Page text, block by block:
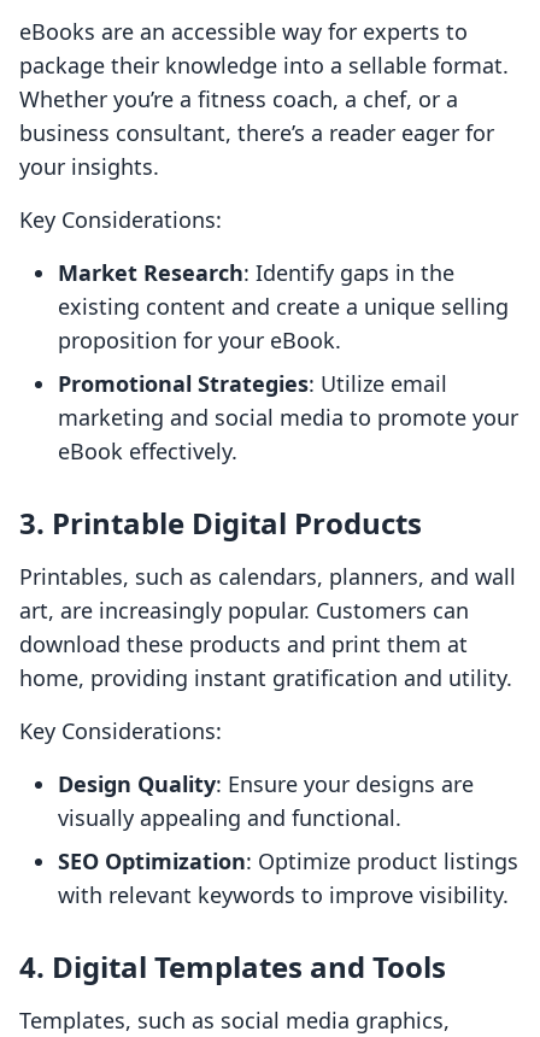
eBooks are an accessible way for experts to
package their knowledge into a sellable format.
Whether you’re a fitness coach, a chef, or a
business consultant, there’s a reader eager for
your insights.
Key Considerations:
Market Research: Identify gaps in the
existing content and create a unique selling
proposition for your eBook.
Promotional Strategies: Utilize email
marketing and social media to promote your
eBook effectively.
3. Printable Digital Products
Printables, such as calendars, planners, and wall
art, are increasingly popular. Customers can
download these products and print them at
home, providing instant gratification and utility.
Key Considerations:
Design Quality: Ensure your designs are
visually appealing and functional.
SEO Optimization: Optimize product listings
with relevant keywords to improve visibility.
4. Digital Templates and Tools
Templates, such as social media graphics,